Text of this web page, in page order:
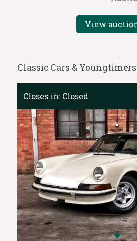
View
Classic Cars &
Closes in: Closed